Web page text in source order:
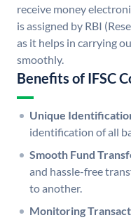
receive money
is assigned by RBI
as it helps in carrying
smoothly.
Benefits of IFSC
Unique
identification of all
Smooth Fund
and hassle-free
to another.
Monitoring